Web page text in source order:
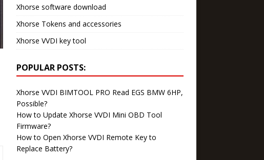
Xhorse software download
Xhorse Tokens and accessories
Xhorse VVDI key tool
POPULAR POSTS:
Xhorse VVDI BIMTOOL PRO Read EGS BMW 6HP,
Possible?
How to Update Xhorse VVDI Mini OBD Tool
Firmware?
How to Open Xhorse VVDI Remote Key to
Replace Battery?